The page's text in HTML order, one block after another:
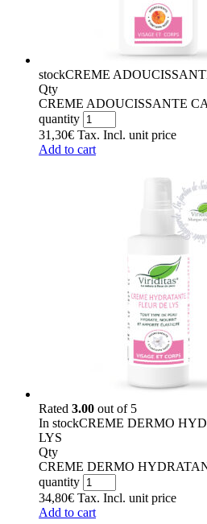
stockCREME
Qty
CREME ADOUCISSANTE
quantity
31,30€ Tax. Incl. unit price
Add to cart
Rated 3.00 out of 5
In stockCREME DERMO
LYS
Qty
CREME DERMO
quantity
34,80€ Tax. Incl. unit price
Add to cart